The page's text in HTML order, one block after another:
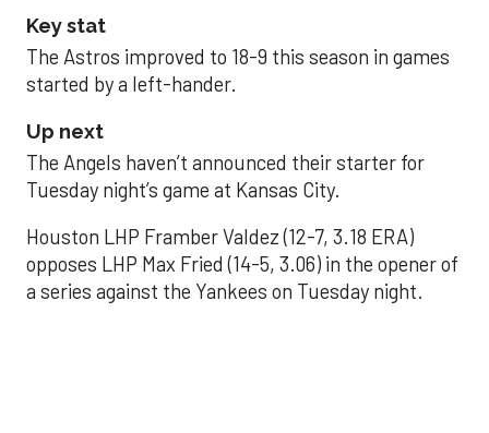
Key stat
The Astros improved to 18-9 this season in games
started by a left-hander.
Up next
The Angels haven’t announced their starter for
Tuesday night’s game at Kansas City.
Houston LHP Framber Valdez (12-7, 3.18 ERA)
opposes LHP Max Fried (14-5, 3.06) in the opener of
a series against the Yankees on Tuesday night.